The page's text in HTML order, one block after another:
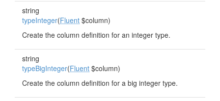
string
typeInteger(Fluent $column)
Create the column definition for an integer type.
string
typeBigInteger(Fluent $column)
Create the column definition for a big integer type.